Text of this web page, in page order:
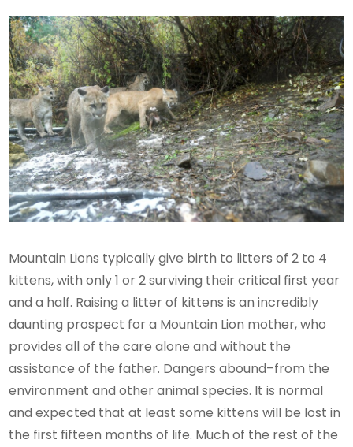
Mountain Lions typically give birth to litters of 2 to 4
kittens, with only 1 or 2 surviving their critical first year
and a half. Raising a litter of kittens is an incredibly
daunting prospect for a Mountain Lion mother, who
provides all of the care alone and without the
assistance of the father. Dangers abound–from the
environment and other animal species. It is normal
and expected that at least some kittens will be lost in
the first fifteen months of life. Much of the rest of the